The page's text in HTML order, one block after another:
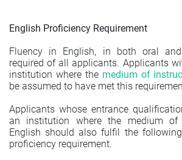
English Proficiency Requirement
Fluency in English, in both oral
required of all applicants. Applicants
institution where the medium of
be assumed to have met this
Applicants whose entrance
an institution where the medium
English should also fulfil the
proficiency requirement.